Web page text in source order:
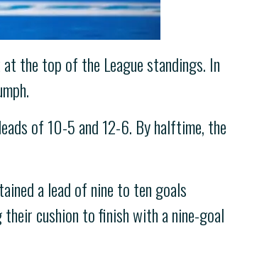
the top of the League standings. In
of 10-5 and 12-6. By halftime, the
a lead of nine to ten goals
cushion to finish with a nine-goal